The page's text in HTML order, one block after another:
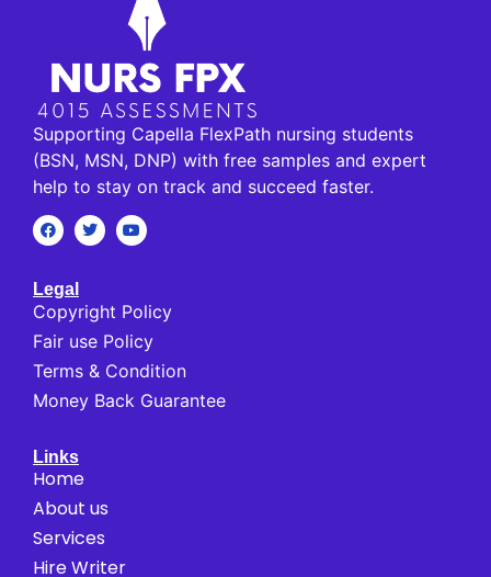
Supporting Capella FlexPath nursing students
(BSN, MSN, DNP) with free samples and expert
help to stay on track and succeed faster.
Legal
Copyright Policy
Fair use Policy
Terms & Condition
Money Back Guarantee
Links
Home
About us
Services
Hire Writer